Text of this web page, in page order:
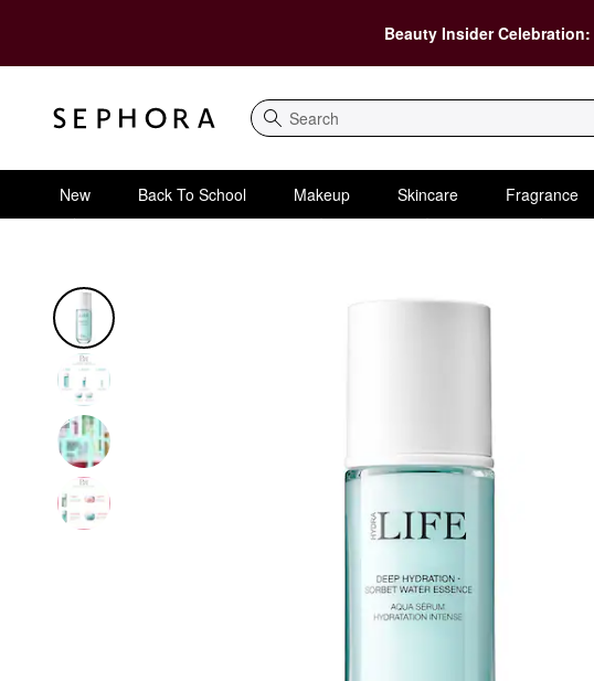
Beauty Insider Celebration:
Search
New Back To School Makeup Skincare Fragrance